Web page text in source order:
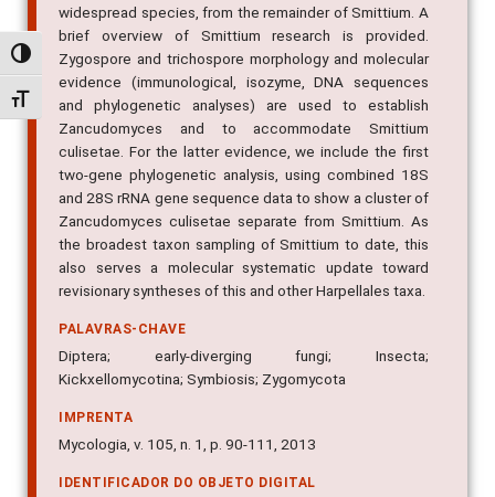
Alternar alto contraste
Alternar tamanho da fonte
widespread species, from the remainder of Smittium. A
brief overview of Smittium research is provided.
Zygospore and trichospore morphology and molecular
evidence (immunological, isozyme, DNA sequences
and phylogenetic analyses) are used to establish
Zancudomyces and to accommodate Smittium
culisetae. For the latter evidence, we include the first
two-gene phylogenetic analysis, using combined 18S
and 28S rRNA gene sequence data to show a cluster of
Zancudomyces culisetae separate from Smittium. As
the broadest taxon sampling of Smittium to date, this
also serves a molecular systematic update toward
revisionary syntheses of this and other Harpellales taxa.
PALAVRAS-CHAVE
Diptera; early-diverging fungi; Insecta;
Kickxellomycotina; Symbiosis; Zygomycota
IMPRENTA
Mycologia, v. 105, n. 1, p. 90-111, 2013
IDENTIFICADOR DO OBJETO DIGITAL